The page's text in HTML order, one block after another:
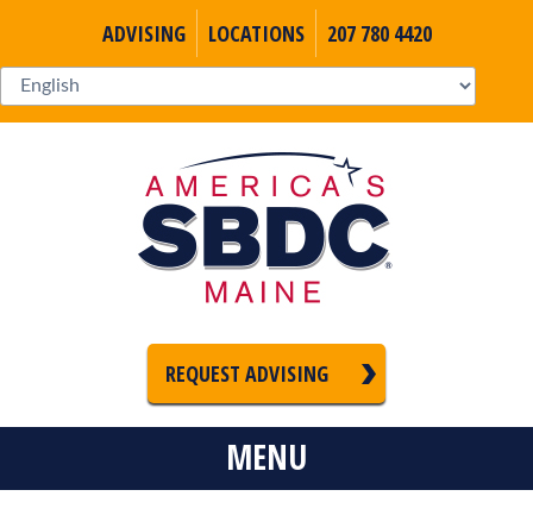
ADVISING LOCATIONS 207 780 4420
REQUEST ADVISING
MENU